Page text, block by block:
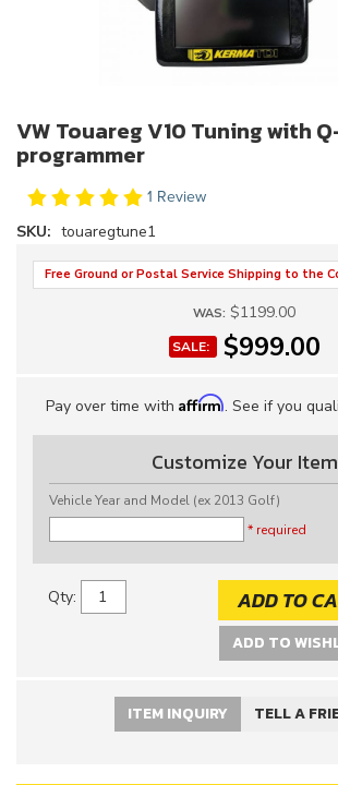
VW Touareg V10 Tuning with
programmer
1 Review
SKU: touaregtune1
Free Ground or Postal Service Shipping to the
WAS: $1199.00
SALE: $999.00
Pay over time with Affirm. See if you
Customize Your Item
Vehicle Year and Model (ex 2013 Golf)
* required
Qty: ADD TO
ADD TO
ITEM INQUIRY TELL A